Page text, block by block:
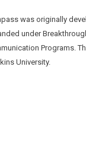
was originally
under
Programs.
University.